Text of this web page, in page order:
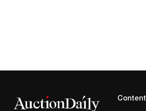
Content